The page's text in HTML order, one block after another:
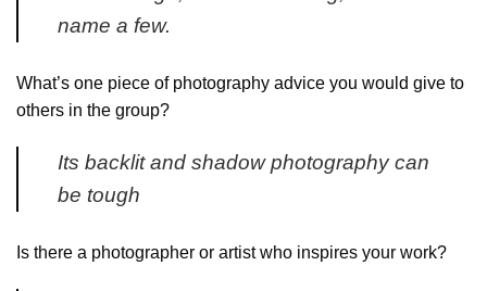
name a few.
What’s one piece of photography advice you would give to
others in the group?
Its backlit and shadow photography can
be tough
Is there a photographer or artist who inspires your work?